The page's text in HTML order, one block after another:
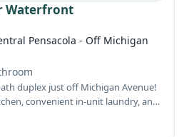
Waterfront
Pensacola - Off Michigan
duplex just off Michigan Avenue!
convenient in-unit laundry, and
just moments away from the
covers water, sewer, and trash.